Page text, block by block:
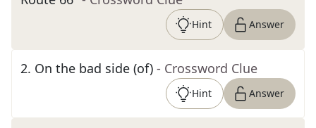
Hint Answer
2. On the bad side (of) - Crossword Clue
Hint Answer